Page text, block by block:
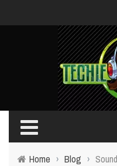
Home › Blog ›